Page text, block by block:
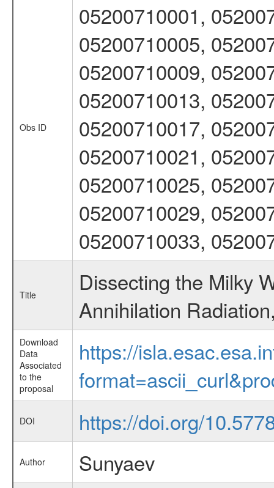
Obs ID
05200710001,
05200710005,
05200710009,
05200710013,
05200710017,
05200710021,
05200710025,
05200710029,
05200710033,
Title
Dissecting the Milky
Annihilation
Download
Data
Associated
to the
proposal
https://
DOI https://doi.org/
Author Sunyaev